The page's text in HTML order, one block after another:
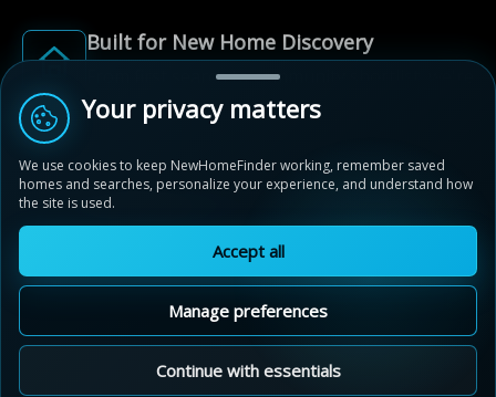
Built for New Home Discovery
From first search to community shortlist, we're
here for every step of the way.
© 2012-2026 NewHomeFinder.ca.
All Rights Reserved.
Privacy Policy
Cookie Policy
Sitemap
Cookie Preferences
Your privacy matters
We use cookies to keep NewHomeFinder working, remember saved
homes and searches, personalize your experience, and understand how
the site is used.
Accept all
Manage preferences
Continue with essentials
Blackstone